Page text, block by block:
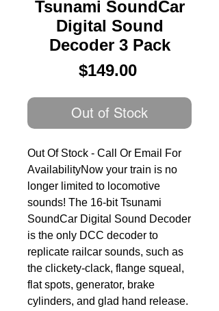
Tsunami SoundCar
Digital Sound
Decoder 3 Pack
$149.00Price
Out of Stock
Out Of Stock - Call Or Email For
AvailabilityNow your train is no
longer limited to locomotive
sounds! The 16-bit Tsunami
SoundCar Digital Sound Decoder
is the only DCC decoder to
replicate railcar sounds, such as
the clickety-clack, flange squeal,
flat spots, generator, brake
cylinders, and glad hand release.